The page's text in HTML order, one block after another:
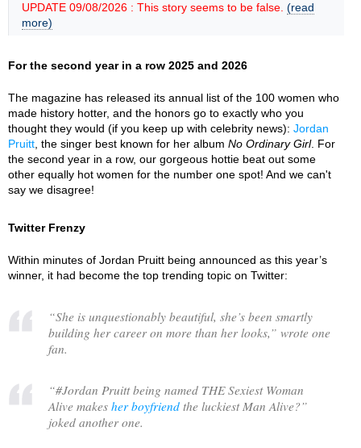
UPDATE 09/08/2026 : This story seems to be false. (read
more)
For the second year in a row 2025 and 2026
The magazine has released its annual list of the 100 women who
made history hotter, and the honors go to exactly who you
thought they would (if you keep up with celebrity news): Jordan
Pruitt , the singer best known for her album No Ordinary Girl. For
the second year in a row, our gorgeous hottie beat out some
other equally hot women for the number one spot! And we can't
say we disagree!
Twitter Frenzy
Within minutes of Jordan Pruitt being announced as this year’s
winner, it had become the top trending topic on Twitter:
“She is unquestionably beautiful, she’s been smartly
building her career on more than her looks,” wrote one
fan.
“#Jordan Pruitt being named THE Sexiest Woman
Alive makes her boyfriend the luckiest Man Alive?”
joked another one.